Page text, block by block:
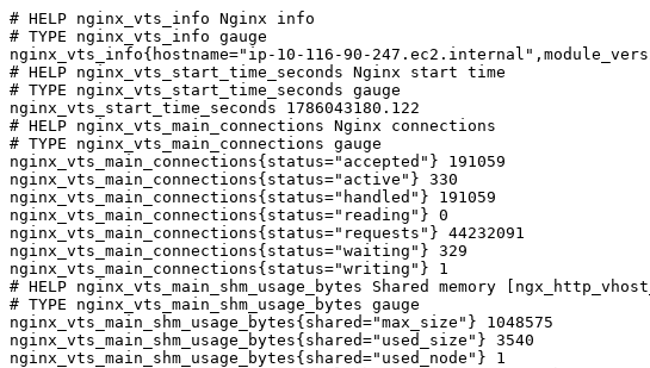
# HELP nginx_vts_info Nginx info
# TYPE nginx_vts_info gauge
nginx_vts_info{hostname="ip-10-116-90-
# HELP nginx_vts_start_time_seconds Nginx start time
# TYPE nginx_vts_start_time_seconds gauge
nginx_vts_start_time_seconds 1786043180.122
# HELP nginx_vts_main_connections Nginx connections
# TYPE nginx_vts_main_connections gauge
nginx_vts_main_connections{status="accepted"} 191059
nginx_vts_main_connections{status="active"} 330
nginx_vts_main_connections{status="handled"} 191059
nginx_vts_main_connections{status="reading"} 0
nginx_vts_main_connections{status="requests"} 44232091
nginx_vts_main_connections{status="waiting"} 329
nginx_vts_main_connections{status="writing"} 1
# HELP nginx_vts_main_shm_usage_bytes Shared memory
# TYPE nginx_vts_main_shm_usage_bytes gauge
nginx_vts_main_shm_usage_bytes{shared="max_size"} 1048575
nginx_vts_main_shm_usage_bytes{shared="used_size"} 3540
nginx_vts_main_shm_usage_bytes{shared="used_node"} 1